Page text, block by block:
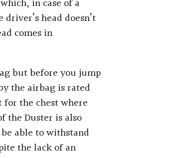
in case of a
head doesn’t
comes in
but before you jump
the airbag is rated
for the chest where
the Duster is also
able to withstand
the lack of an